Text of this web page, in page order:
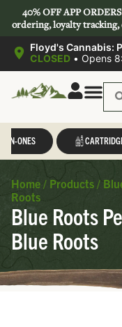
40% OFF APP
ordering, loyalty tracking,
Floyd's Cannabis:
CLOSED • Opens
IN-ONES
Home / Products /
Roots
Blue Roots
Blue Roots